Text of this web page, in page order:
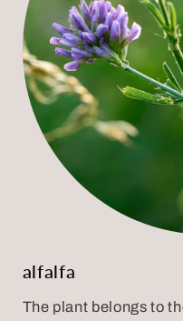
alfalfa
The plant belongs to